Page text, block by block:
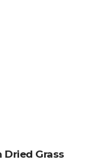
Dried Grass